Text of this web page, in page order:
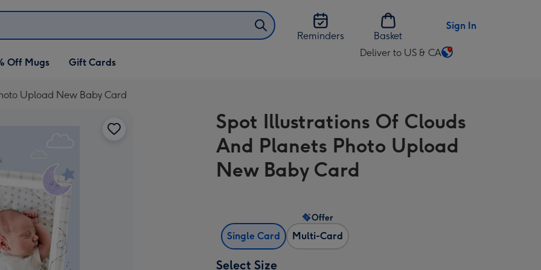
Reminders Basket
Sign In
Off Mugs Gift Cards
Deliver to US & CA
Change
US
&
CA
Upload New Baby Card
Spot Illustrations Of Clouds
And Planets Photo Upload
New Baby Card
Single Card Multi-Card
Offer
Select Size